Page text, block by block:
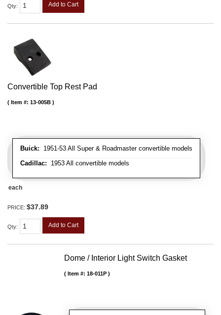
Qty: Add to Cart
Convertible Top Rest Pad
Buick: 1951-53 All Super & Roadmaster convertible models
Cadillac: 1953 All convertible models
Item #: 13-005B
each
PRICE: $37.89
Qty: Add to Cart
Dome / Interior Light Switch Gasket
Item #: 18-011P